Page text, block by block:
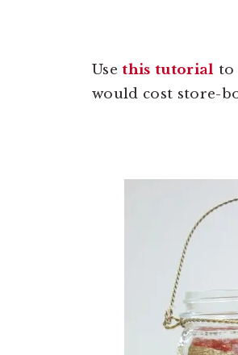
Usethis tutorial to
would cost store-